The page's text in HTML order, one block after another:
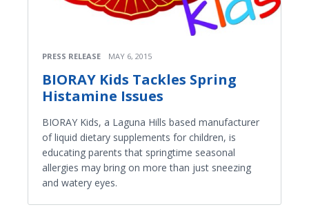
PRESS RELEASE MAY 6, 2015
BIORAY Kids Tackles Spring
Histamine Issues
BIORAY Kids, a Laguna Hills based manufacturer
of liquid dietary supplements for children, is
educating parents that springtime seasonal
allergies may bring on more than just sneezing
and watery eyes.